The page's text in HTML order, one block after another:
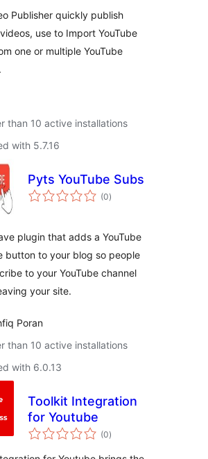
Publisher quickly publish
use to Import YouTube
one or multiple YouTube
than 10 active installations
with 5.7.16
Pyts YouTube Subs
(0total
ratings
)
plugin that adds a YouTube
button to your blog so people
to your YouTube channel
your site.
Poran
than 10 active installations
with 6.0.13
Toolkit Integration
for Youtube
(0total
ratings
)